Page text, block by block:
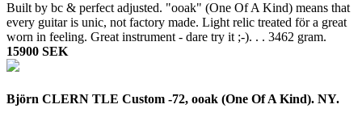
Built by bc & perfect adjusted. "ooak" (One Of A Kind) means that
every guitar is unic, not factory made. Light relic treated för a great
worn in feeling. Great instrument - dare try it ;-). . . 3462 gram.
15900 SEK
Björn CLERN TLE Custom -72, ooak (One Of A Kind). NY.